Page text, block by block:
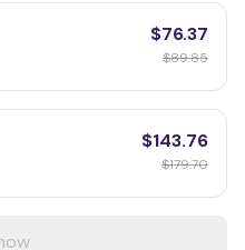
$76.37
$89.85
$143.76
$179.70